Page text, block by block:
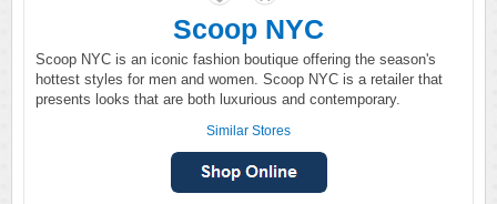
Scoop NYC
Scoop NYC is an iconic fashion boutique offering the season's
hottest styles for men and women. Scoop NYC is a retailer that
presents looks that are both luxurious and contemporary.
Similar Stores